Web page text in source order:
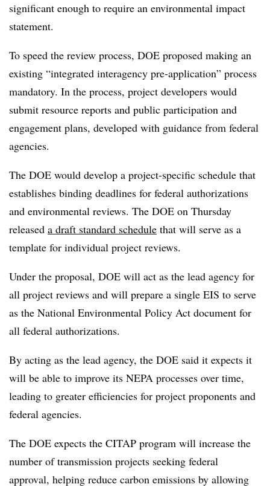
significant enough to require an environmental impact
statement.
To speed the review process, DOE proposed making an
existing “integrated interagency pre-application” process
mandatory. In the process, project developers would
submit resource reports and public participation and
engagement plans, developed with guidance from federal
agencies.
The DOE would develop a project-specific schedule that
establishes binding deadlines for federal authorizations
and environmental reviews. The DOE on Thursday
released a draft standard schedule that will serve as a
template for individual project reviews.
Under the proposal, DOE will act as the lead agency for
all project reviews and will prepare a single EIS to serve
as the National Environmental Policy Act document for
all federal authorizations.
By acting as the lead agency, the DOE said it expects it
will be able to improve its NEPA processes over time,
leading to greater efficiencies for project proponents and
federal agencies.
The DOE expects the CITAP program will increase the
number of transmission projects seeking federal
approval, helping reduce carbon emissions by allowing